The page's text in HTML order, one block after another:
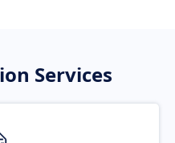
Services